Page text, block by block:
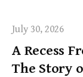
July 30, 2026
A Recess
The Story